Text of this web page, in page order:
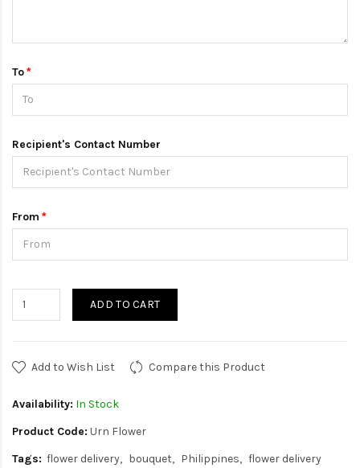
To
Recipient's Contact Number
From
ADD TO CART
Add to Wish List Compare this Product
Availability: In Stock
Product Code: Urn Flower
Tags: flower delivery bouquet Philippines
flower delivery